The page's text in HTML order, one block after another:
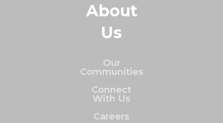
About
Us
Our
Communities
Connect
With Us
Careers